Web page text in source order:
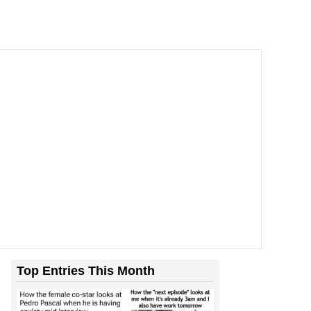
Top Entries This Month